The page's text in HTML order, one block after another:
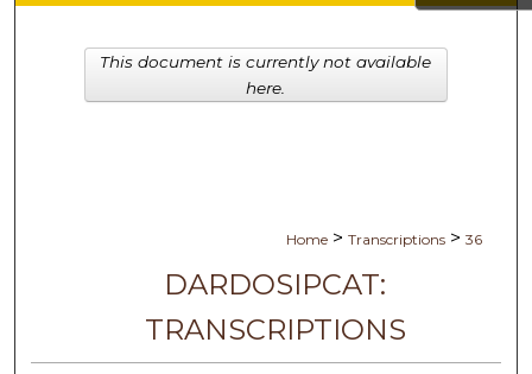
Digital Commons Network™
Home > Transcriptions > 36
DARDOSIPCAT:
TRANSCRIPTIONS
This document is currently not available
here.